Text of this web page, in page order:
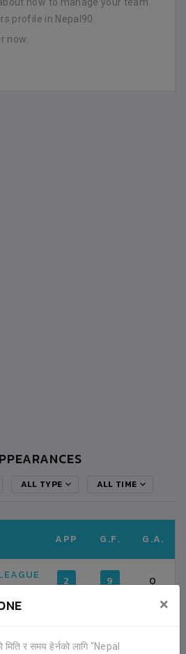
×
र समय हेर्नको लागि "Nepal
profile in Nepal90.
now.
ALL TYPE ALL TIME
APP G.F. G.A.
2 9 0